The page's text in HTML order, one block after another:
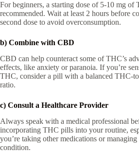
For beginners, a starting dose of 5-10 mg of
recommended. Wait at least 2 hours before
second dose to avoid overconsumption.
b) Combine with CBD
CBD can help counteract some of THC’s
effects, like anxiety or paranoia. If you’re
THC, consider a pill with a balanced THC-
ratio.
c) Consult a Healthcare Provider
Always speak with a medical professional
incorporating THC pills into your routine,
you’re taking other medications or
condition.